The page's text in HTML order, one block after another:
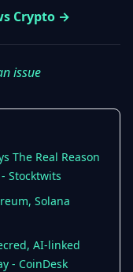
Crypto →
issue
The Real Reason
Stocktwits
Solana
AI-linked
- CoinDesk